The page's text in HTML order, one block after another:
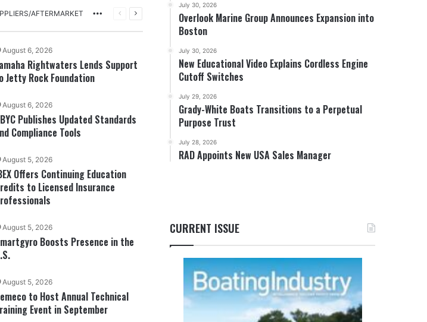
AFTERMARKET MorePREVIOUS
NEXT
August 6, 2026
Rightwaters Lends Support
Jetty Rock Foundation
August 6, 2026
Publishes Updated Standards
Compliance Tools
August 5, 2026
Offers Continuing Education
to Licensed Insurance
August 5, 2026
Boosts Presence in the
August 5, 2026
to Host Annual Technical
Event in September
July 30, 2026
Overlook Marine Group Announces Expansion into
Boston
July 30, 2026
New Educational Video Explains Cordless Engine
Cutoff Switches
July 29, 2026
Grady-White Boats Transitions to a Perpetual
Purpose Trust
July 28, 2026
RAD Appoints New USA Sales Manager
CURRENT ISSUE